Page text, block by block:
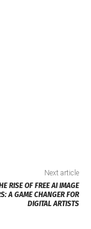
Next article
RISE OF FREE AI IMAGE
A GAME CHANGER FOR
DIGITAL ARTISTS